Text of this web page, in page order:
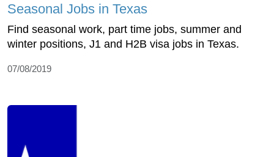
Seasonal Jobs in Texas
Find seasonal work, part time jobs, summer and
winter positions, J1 and H2B visa jobs in Texas.
07/08/2019